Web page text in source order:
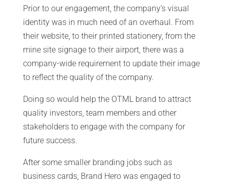
Prior to our engagement, the company’s visual
identity was in much need of an overhaul. From
their website, to their printed stationery, from the
mine site signage to their airport, there was a
company-wide requirement to update their image
to reflect the quality of the company.
Doing so would help the OTML brand to attract
quality investors, team members and other
stakeholders to engage with the company for
future success.
After some smaller branding jobs such as
business cards, Brand Hero was engaged to